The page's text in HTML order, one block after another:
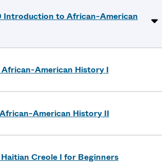
Introduction to African-American
African-American History I
African-American History II
Haitian Creole I for Beginners